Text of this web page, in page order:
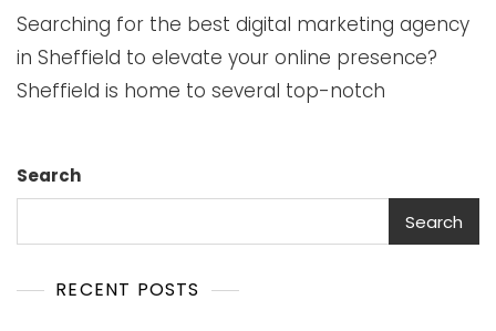
Searching for the best digital marketing agency
in Sheffield to elevate your online presence?
Sheffield is home to several top-notch
Search
Search
RECENT POSTS